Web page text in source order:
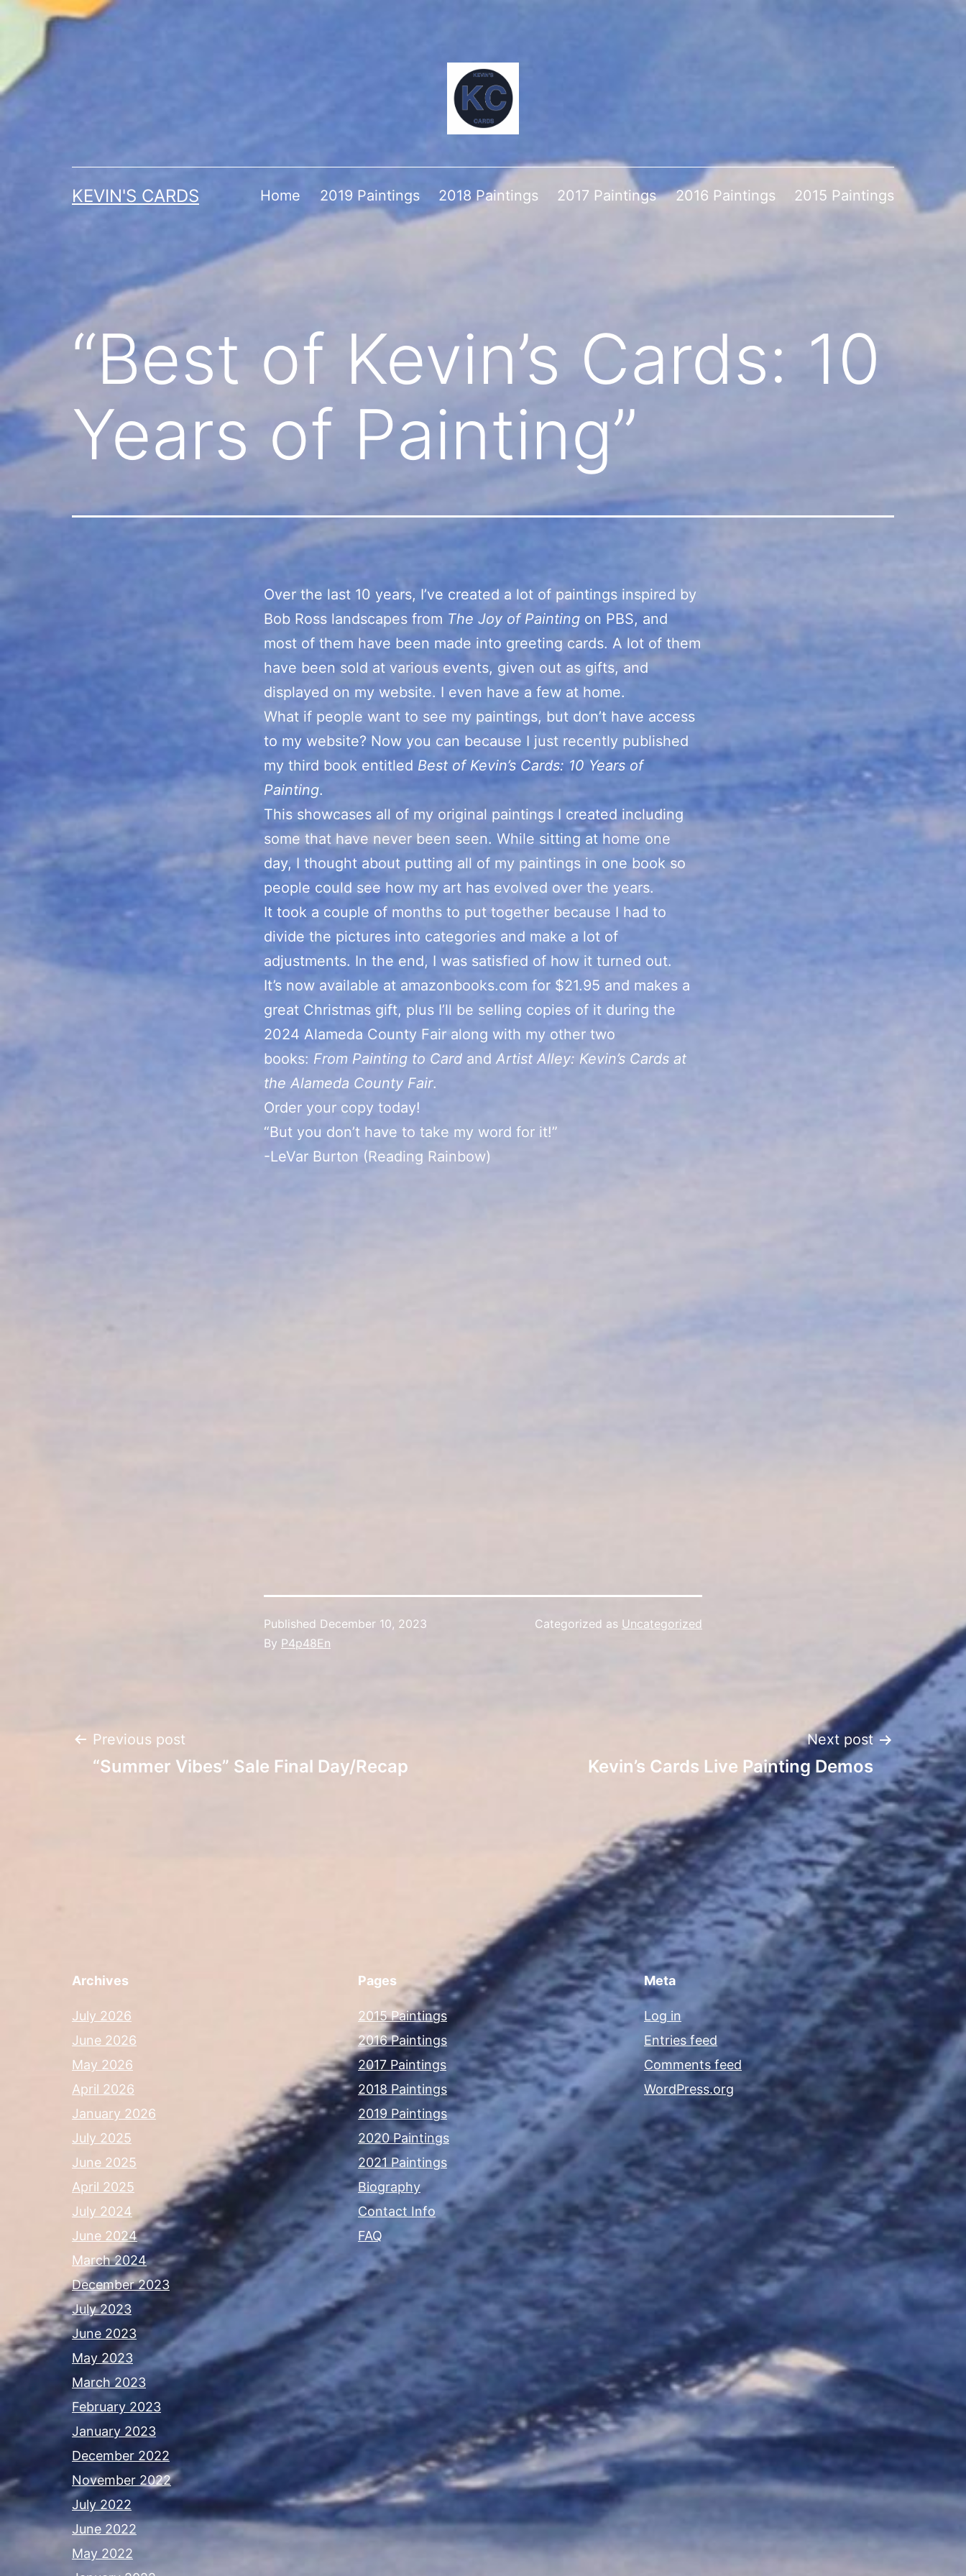
Skip
content
KEVIN'S CARDS Home 2019 Paintings 2018 Paintings 2017 Paintings 2016 Paintings 2015 Paintings
“Best of Kevin’s Cards: 10
Years of Painting”
Over the last 10 years, I’ve created a lot of paintings inspired by
Bob Ross landscapes from The Joy of Painting on PBS, and
most of them have been made into greeting cards. A lot of them
have been sold at various events, given out as gifts, and
displayed on my website. I even have a few at home.
What if people want to see my paintings, but don’t have access
to my website? Now you can because I just recently published
my third book entitled Best of Kevin’s Cards: 10 Years of
Painting.
This showcases all of my original paintings I created including
some that have never been seen. While sitting at home one
day, I thought about putting all of my paintings in one book so
people could see how my art has evolved over the years.
It took a couple of months to put together because I had to
divide the pictures into categories and make a lot of
adjustments. In the end, I was satisfied of how it turned out.
It’s now available at amazonbooks.com for $21.95 and makes a
great Christmas gift, plus I’ll be selling copies of it during the
2024 Alameda County Fair along with my other two
books: From Painting to Card and Artist Alley: Kevin’s Cards at
the Alameda County Fair.
Order your copy today!
“But you don’t have to take my word for it!”
-LeVar Burton (Reading Rainbow)
Published December 10, 2023
By P4p48En
Categorized as Uncategorized
Post
Previous post
“Summer Vibes” Sale Final Day/Recap
Next post
Kevin’s Cards Live Painting Demos
Archives
July 2026
June 2026
May 2026
April 2026
January 2026
July 2025
June 2025
April 2025
July 2024
June 2024
March 2024
December 2023
July 2023
June 2023
May 2023
March 2023
February 2023
January 2023
December 2022
November 2022
July 2022
June 2022
May 2022
Pages
2015 Paintings
2016 Paintings
2017 Paintings
2018 Paintings
2019 Paintings
2020 Paintings
2021 Paintings
Biography
Contact Info
FAQ
Meta
Log in
Entries feed
Comments feed
WordPress.org